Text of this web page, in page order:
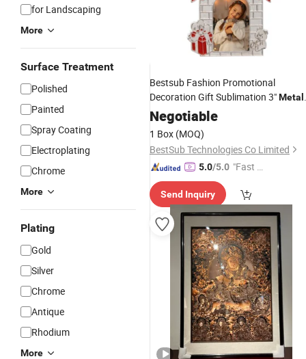
for Landscaping
More
Surface Treatment
Polished
Painted
Spray Coating
Electroplating
Chrome
More
Plating
Gold
Silver
Chrome
Antique
Rhodium
More
Bestsub Fashion Promotional
Decoration Gift Sublimation 3"Metal
Christmas Tree Wall
Negotiable
1 Box (MOQ)
BestSub Technologies Co Limited
5.0/5.0 "Fast D
Send Inquiry